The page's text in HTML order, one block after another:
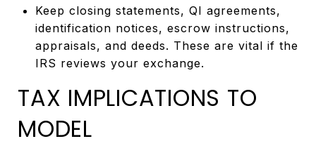
Keep closing statements, QI agreements,
identification notices, escrow instructions,
appraisals, and deeds. These are vital if the
IRS reviews your exchange.
TAX IMPLICATIONS TO
MODEL